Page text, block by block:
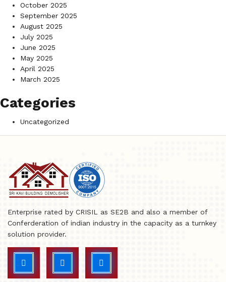
October 2025
September 2025
August 2025
July 2025
June 2025
May 2025
April 2025
March 2025
Categories
Uncategorized
Enterprise rated by CRISIL as SE2B and also a member of
Conferderation of indian industry in the capacity as a turnkey
solution provider.